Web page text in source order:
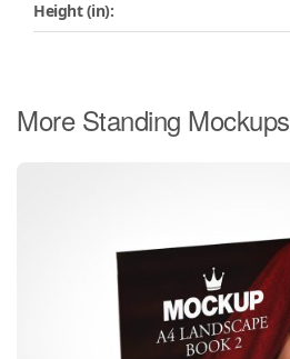
Height (in):
More Standing Mockups